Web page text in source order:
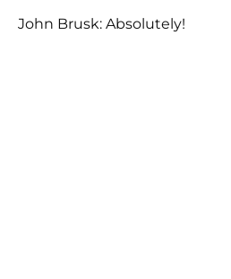
John Brusk: Absolutely!